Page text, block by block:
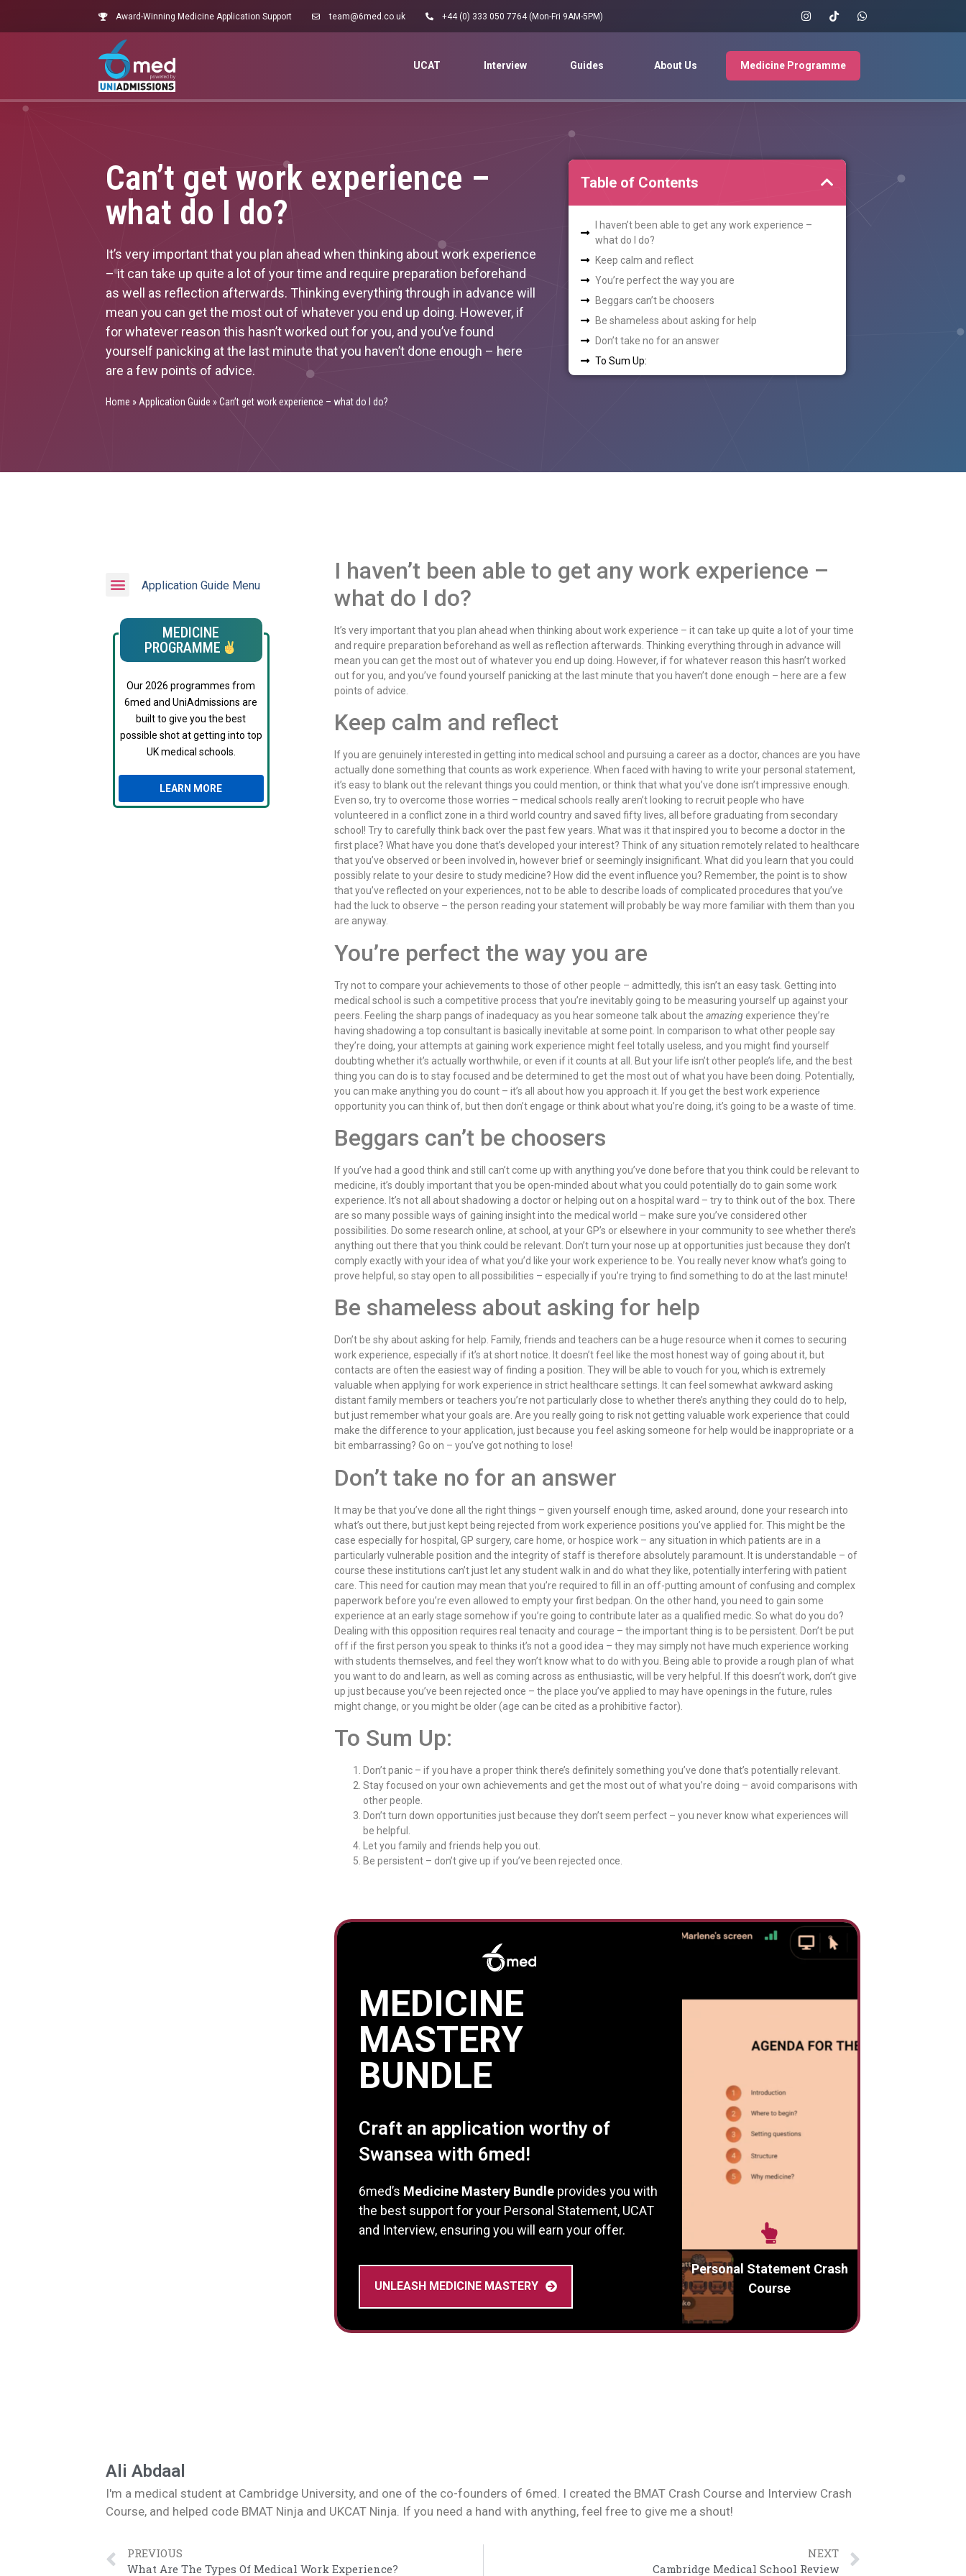
Award-Winning Medicine Application Support team@6med.co.uk +44 (0) 333 050 7764 (Mon-Fri 9AM-5PM)
UCAT Interview Guides About Us Medicine Programme
Can’t get work experience –
what do I do?
It’s very important that you plan ahead when thinking about work experience
– it can take up quite a lot of your time and require preparation beforehand
as well as reflection afterwards. Thinking everything through in advance will
mean you can get the most out of whatever you end up doing. However, if
for whatever reason this hasn’t worked out for you, and you’ve found
yourself panicking at the last minute that you haven’t done enough – here
are a few points of advice.
Home » Application Guide »Can’t get work experience – what do I do?
Table of Contents
I haven’t been able to get any work experience –
what do I do?
Keep calm and reflect
You’re perfect the way you are
Beggars can’t be choosers
Be shameless about asking for help
Don’t take no for an answer
To Sum Up:
Application Guide Menu
MEDICINE
PROGRAMME
Our 2026 programmes from
6med and UniAdmissions are
built to give you the best
possible shot at getting into top
UK medical schools.
LEARN MORE
I haven’t been able to get any work experience –
what do I do?
It’s very important that you plan ahead when thinking about work experience – it can take up quite a lot of your time
and require preparation beforehand as well as reflection afterwards. Thinking everything through in advance will
mean you can get the most out of whatever you end up doing. However, if for whatever reason this hasn’t worked
out for you, and you’ve found yourself panicking at the last minute that you haven’t done enough – here are a few
points of advice.
Keep calm and reflect
If you are genuinely interested in getting into medical school and pursuing a career as a doctor, chances are you have
actually done something that counts as work experience. When faced with having to write your personal statement,
it’s easy to blank out the relevant things you could mention, or think that what you’ve done isn’t impressive enough.
Even so, try to overcome those worries – medical schools really aren’t looking to recruit people who have
volunteered in a conflict zone in a third world country and saved fifty lives, all before graduating from secondary
school! Try to carefully think back over the past few years. What was it that inspired you to become a doctor in the
first place? What have you done that’s developed your interest? Think of any situation remotely related to healthcare
that you’ve observed or been involved in, however brief or seemingly insignificant. What did you learn that you could
possibly relate to your desire to study medicine? How did the event influence you? Remember, the point is to show
that you’ve reflected on your experiences, not to be able to describe loads of complicated procedures that you’ve
had the luck to observe – the person reading your statement will probably be way more familiar with them than you
are anyway.
You’re perfect the way you are
Try not to compare your achievements to those of other people – admittedly, this isn’t an easy task. Getting into
medical school is such a competitive process that you’re inevitably going to be measuring yourself up against your
peers. Feeling the sharp pangs of inadequacy as you hear someone talk about the amazingexperience they’re
having shadowing a top consultant is basically inevitable at some point. In comparison to what other people say
they’re doing, your attempts at gaining work experience might feel totally useless, and you might find yourself
doubting whether it’s actually worthwhile, or even if it counts at all. But your life isn’t other people’s life, and the best
thing you can do is to stay focused and be determined to get the most out of what you have been doing. Potentially,
you can make anything you do count – it’s all about how you approach it. If you get the best work experience
opportunity you can think of, but then don’t engage or think about what you’re doing, it’s going to be a waste of time.
Beggars can’t be choosers
If you’ve had a good think and still can’t come up with anything you’ve done before that you think could be relevant to
medicine, it’s doubly important that you be open-minded about what you could potentially do to gain some work
experience. It’s not all about shadowing a doctor or helping out on a hospital ward – try to think out of the box. There
are so many possible ways of gaining insight into the medical world – make sure you’ve considered other
possibilities. Do some research online, at school, at your GP’s or elsewhere in your community to see whether there’s
anything out there that you think could be relevant. Don’t turn your nose up at opportunities just because they don’t
comply exactly with your idea of what you’d like your work experience to be. You really never know what’s going to
prove helpful, so stay open to all possibilities – especially if you’re trying to find something to do at the last minute!
Be shameless about asking for help
Don’t be shy about asking for help. Family, friends and teachers can be a huge resource when it comes to securing
work experience, especially if it’s at short notice. It doesn’t feel like the most honest way of going about it, but
contacts are often the easiest way of finding a position. They will be able to vouch for you, which is extremely
valuable when applying for work experience in strict healthcare settings. It can feel somewhat awkward asking
distant family members or teachers you’re not particularly close to whether there’s anything they could do to help,
but just remember what your goals are. Are you really going to risk not getting valuable work experience that could
make the difference to your application, just because you feel asking someone for help would be inappropriate or a
bit embarrassing? Go on – you’ve got nothing to lose!
Don’t take no for an answer
It may be that you’ve done all the right things – given yourself enough time, asked around, done your research into
what’s out there, but just kept being rejected from work experience positions you’ve applied for. This might be the
case especially for hospital, GP surgery, care home, or hospice work – any situation in which patients are in a
particularly vulnerable position and the integrity of staff is therefore absolutely paramount. It is understandable – of
course these institutions can’t just let any student walk in and do what they like, potentially interfering with patient
care. This need for caution may mean that you’re required to fill in an off-putting amount of confusing and complex
paperwork before you’re even allowed to empty your first bedpan. On the other hand, you need to gain some
experience at an early stage somehow if you’re going to contribute later as a qualified medic. So what do you do?
Dealing with this opposition requires real tenacity and courage – the important thing is to be persistent. Don’t be put
off if the first person you speak to thinks it’s not a good idea – they may simply not have much experience working
with students themselves, and feel they won’t know what to do with you. Being able to provide a rough plan of what
you want to do and learn, as well as coming across as enthusiastic, will be very helpful. If this doesn’t work, don’t give
up just because you’ve been rejected once – the place you’ve applied to may have openings in the future, rules
might change, or you might be older (age can be cited as a prohibitive factor).
To Sum Up:
Don’t panic – if you have a proper think there’s definitely something you’ve done that’s potentially relevant.
Stay focused on your own achievements and get the most out of what you’re doing – avoid comparisons with
other people.
Don’t turn down opportunities just because they don’t seem perfect – you never know what experiences will
be helpful.
Let you family and friends help you out.
Be persistent – don’t give up if you’ve been rejected once.
MEDICINE
MASTERY
BUNDLE
Craft an application worthy of
Swansea with 6med!
6med’s Medicine Mastery Bundleprovides you with
the best support for your Personal Statement, UCAT
and Interview, ensuring you will earn your offer.
UNLEASH MEDICINE MASTERY
Personal Statement Crash
Course
Ali Abdaal
I'm a medical student at Cambridge University, and one of the co-founders of 6med. I created the BMAT Crash Course and Interview Crash
Course, and helped code BMAT Ninja and UKCAT Ninja. If you need a hand with anything, feel free to give me a shout!
PREVIOUS
What Are The Types Of Medical Work Experience?
NEXT
Cambridge Medical School Review